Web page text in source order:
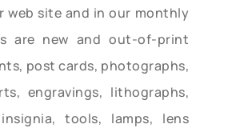
web site and in our monthly
are new and out-of-print
post cards, photographs,
engravings, lithographs,
tools, lamps, lens